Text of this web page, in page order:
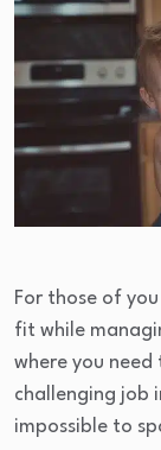
For those of
fit while
where you
challenging job
impossible to